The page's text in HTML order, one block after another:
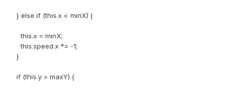
} else if (this.x < minX) {
this.x = minX;
this.speed.x *= -1;
}
if (this.y > maxY) {